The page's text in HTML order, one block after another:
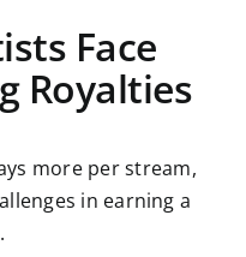
Face
Royalties
more per stream,
in earning a